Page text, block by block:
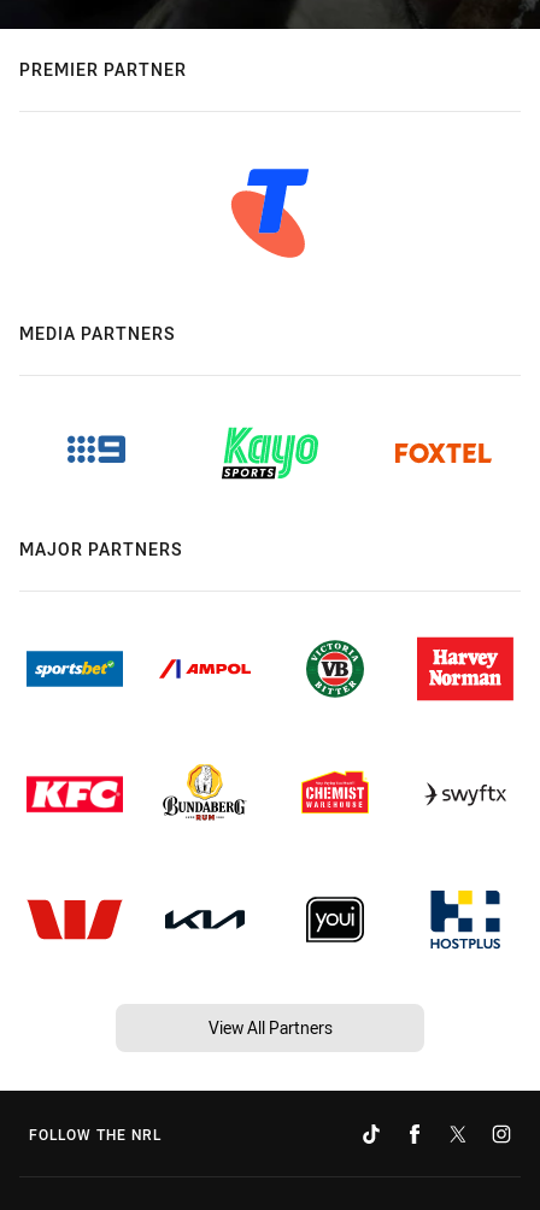
PREMIER PARTNER
MEDIA PARTNERS
MAJOR PARTNERS
View All Partners
FOLLOW THE NRL